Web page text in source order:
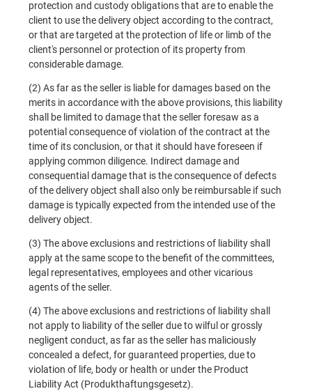
protection and custody obligations that are to enable the
client to use the delivery object according to the contract,
or that are targeted at the protection of life or limb of the
client's personnel or protection of its property from
considerable damage.
(2) As far as the seller is liable for damages based on the
merits in accordance with the above provisions, this liability
shall be limited to damage that the seller foresaw as a
potential consequence of violation of the contract at the
time of its conclusion, or that it should have foreseen if
applying common diligence. Indirect damage and
consequential damage that is the consequence of defects
of the delivery object shall also only be reimbursable if such
damage is typically expected from the intended use of the
delivery object.
(3) The above exclusions and restrictions of liability shall
apply at the same scope to the benefit of the committees,
legal representatives, employees and other vicarious
agents of the seller.
(4) The above exclusions and restrictions of liability shall
not apply to liability of the seller due to wilful or grossly
negligent conduct, as far as the seller has maliciously
concealed a defect, for guaranteed properties, due to
violation of life, body or health or under the Product
Liability Act (Produkthaftungsgesetz).